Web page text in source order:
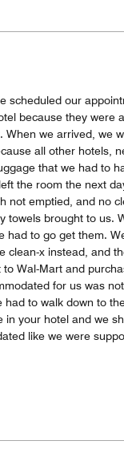
scheduled our
because they were
we arrived, we
all other hotels,
that we had to
the room the next
not emptied, and no
towels brought to us.
had to go get them.
clean-x instead, and
Wal-Mart and
for us was
to walk down to
your hotel and we
like we were